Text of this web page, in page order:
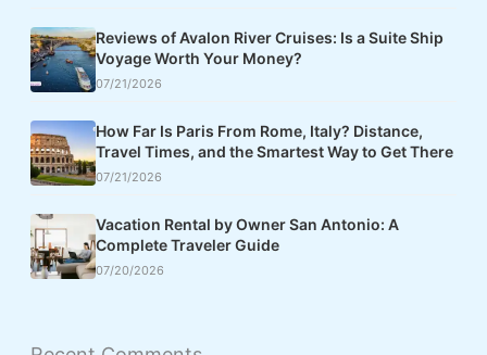
Reviews of Avalon River Cruises: Is a Suite Ship
Voyage Worth Your Money?
07/21/2026
How Far Is Paris From Rome, Italy? Distance,
Travel Times, and the Smartest Way to Get There
07/21/2026
Vacation Rental by Owner San Antonio: A
Complete Traveler Guide
07/20/2026